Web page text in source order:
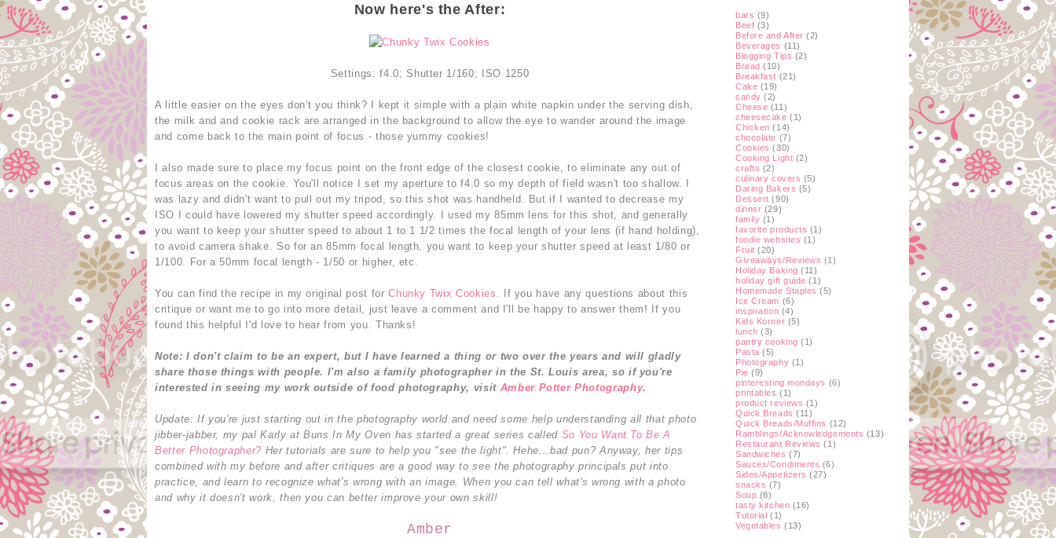
Now here's the After:
Settings: f4.0; Shutter 1/160; ISO 1250
A little easier on the eyes don't you think? I kept it simple with a plain white napkin under the serving dish,
the milk and and cookie rack are arranged in the background to allow the eye to wander around the image
and come back to the main point of focus - those yummy cookies!
I also made sure to place my focus point on the front edge of the closest cookie, to eliminate any out of
focus areas on the cookie. You'll notice I set my aperture to f4.0 so my depth of field wasn't too shallow. I
was lazy and didn't want to pull out my tripod, so this shot was handheld. But if I wanted to decrease my
ISO I could have lowered my shutter speed accordingly. I used my 85mm lens for this shot, and generally
you want to keep your shutter speed to about 1 to 1 1/2 times the focal length of your lens (if hand holding),
to avoid camera shake. So for an 85mm focal length, you want to keep your shutter speed at least 1/80 or
1/100. For a 50mm focal length - 1/50 or higher, etc.
You can find the recipe in my original post forChunky Twix Cookies
. If you have any questions about this
critique or want me to go into more detail, just leave a comment and I'll be happy to answer them! If you
found this helpful I'd love to hear from you. Thanks!
Note: I don't claim to be an expert, but I have learned a thing or two over the years and will gladly
share those things with people. I'm also a family photographer in the St. Louis area, so if you're
interested in seeing my work outside of food photography, visit Amber Potter Photography.
Update: If you're just starting out in the photography world and need some help understanding all that photo
jibber-jabber, my pal Karly at Buns In My Oven has started a great series called So You Want To Be A
Better Photographer? Her tutorials are sure to help you "see the light". Hehe...bad pun? Anyway, her tips
combined with my before and after critiques are a good way to see the photography principals put into
practice, and learn to recognize what's wrong with an image. When you can tell what's wrong with a photo
and why it doesn't work, then you can better improve your own skill!
Amber
bars (9)
Beef (3)
Before and After (2)
Beverages (11)
Blogging Tips (2)
Bread (10)
Breakfast (21)
Cake (19)
candy (2)
Cheese (11)
cheesecake (1)
Chicken (14)
chocolate (7)
Cookies (30)
Cooking Light (2)
crafts (2)
culinary covers (5)
Daring Bakers (5)
Dessert (90)
dinner (29)
family (1)
favorite products (1)
foodie websites (1)
Fruit (20)
Giveaways/Reviews (1)
Holiday Baking (11)
holiday gift guide (1)
Homemade Staples (5)
Ice Cream (6)
inspiration (4)
Kids Korner (5)
lunch (3)
pantry cooking (1)
Pasta (5)
Photography (1)
Pie (9)
pinteresting mondays (6)
printables (1)
product reviews (1)
Quick Breads (11)
Quick Breads/Muffins (12)
Ramblings/Acknowledgements (13)
Restaurant Reviews (1)
Sandwiches (7)
Sauces/Condiments (6)
Sides/Appetizers (27)
snacks (7)
Soup (8)
tasty kitchen (16)
Tutorial (1)
Vegetables (13)